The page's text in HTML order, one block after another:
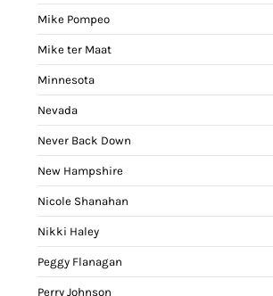
Mike Pompeo
Mike ter Maat
Minnesota
Nevada
Never Back Down
New Hampshire
Nicole Shanahan
Nikki Haley
Peggy Flanagan
Perry Johnson